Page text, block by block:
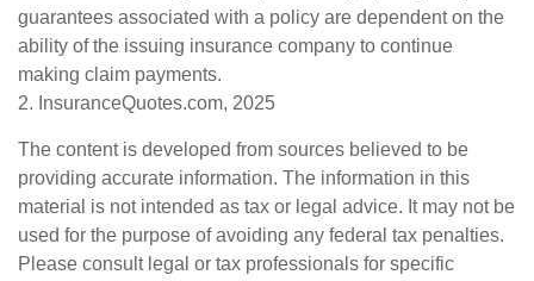
guarantees associated with a policy are dependent on the
ability of the issuing insurance company to continue
making claim payments.
2. InsuranceQuotes.com, 2025
The content is developed from sources believed to be
providing accurate information. The information in this
material is not intended as tax or legal advice. It may not be
used for the purpose of avoiding any federal tax penalties.
Please consult legal or tax professionals for specific